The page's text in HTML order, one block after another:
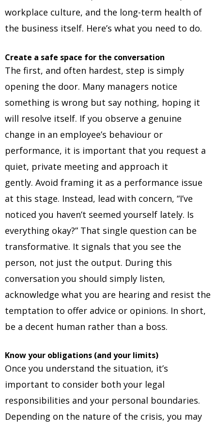
workplace culture, and the long-term health of
the business itself. Here’s what you need to do.
Create a safe space for the conversation
The first, and often hardest, step is simply
opening the door. Many managers notice
something is wrong but say nothing, hoping it
will resolve itself. If you observe a genuine
change in an employee’s behaviour or
performance, it is important that you request a
quiet, private meeting and approach it
gently. Avoid framing it as a performance issue
at this stage. Instead, lead with concern, “I’ve
noticed you haven’t seemed yourself lately. Is
everything okay?” That single question can be
transformative. It signals that you see the
person, not just the output. During this
conversation you should simply listen,
acknowledge what you are hearing and resist the
temptation to offer advice or opinions. In short,
be a decent human rather than a boss.
Know your obligations (and your limits)
Once you understand the situation, it’s
important to consider both your legal
responsibilities and your personal boundaries.
Depending on the nature of the crisis, you may